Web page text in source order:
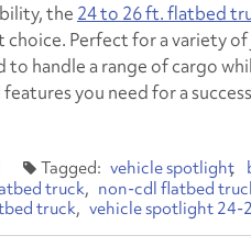
the 24 to 26 ft. flatbed
choice. Perfect for a variety
to handle a range of cargo
you need for a
vehicle spotlight
truck
non-cdl flatbed
truck vehicle spotlight